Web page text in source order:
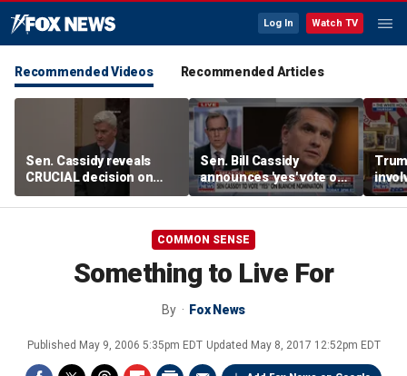
Log In Watch TV
Recommended Videos Recommended Articles
Sen. Cassidy reveals
CRUCIAL decision on
Blanche AG nomination
Sen. Bill Cassidy
announces 'yes' vote on
Todd Blanche
nomination
COMMON SENSE
Something to Live For
By Fox News
Published May 9, 2006 5:35pm EDT Updated May 8, 2017 12:52pm EDT